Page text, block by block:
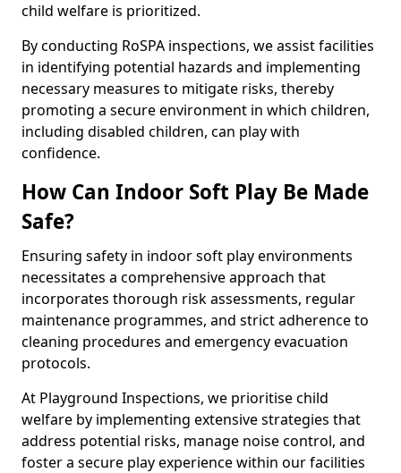
child welfare is prioritized.
By conducting RoSPA inspections, we assist facilities
in identifying potential hazards and implementing
necessary measures to mitigate risks, thereby
promoting a secure environment in which children,
including disabled children, can play with
confidence.
How Can Indoor Soft Play Be Made
Safe?
Ensuring safety in indoor soft play environments
necessitates a comprehensive approach that
incorporates thorough risk assessments, regular
maintenance programmes, and strict adherence to
cleaning procedures and emergency evacuation
protocols.
At Playground Inspections, we prioritise child
welfare by implementing extensive strategies that
address potential risks, manage noise control, and
foster a secure play experience within our facilities